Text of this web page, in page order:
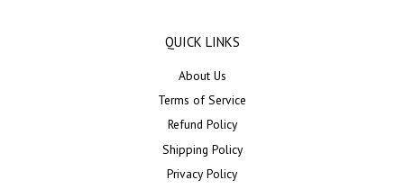
QUICK LINKS
About Us
Terms of Service
Refund Policy
Shipping Policy
Privacy Policy